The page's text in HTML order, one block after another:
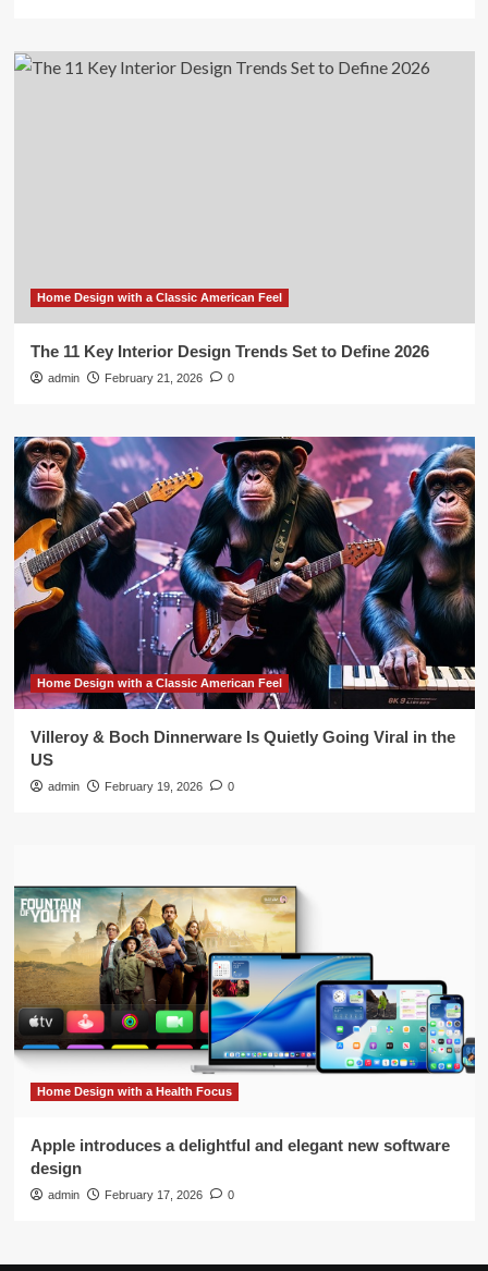
Home Design with a Classic American Feel
The 11 Key Interior Design Trends Set to Define 2026
admin February 21, 2026 0
Home Design with a Classic American Feel
Villeroy & Boch Dinnerware Is Quietly Going Viral in the
US
admin February 19, 2026 0
Home Design with a Health Focus
Apple introduces a delightful and elegant new software
design
admin February 17, 2026 0